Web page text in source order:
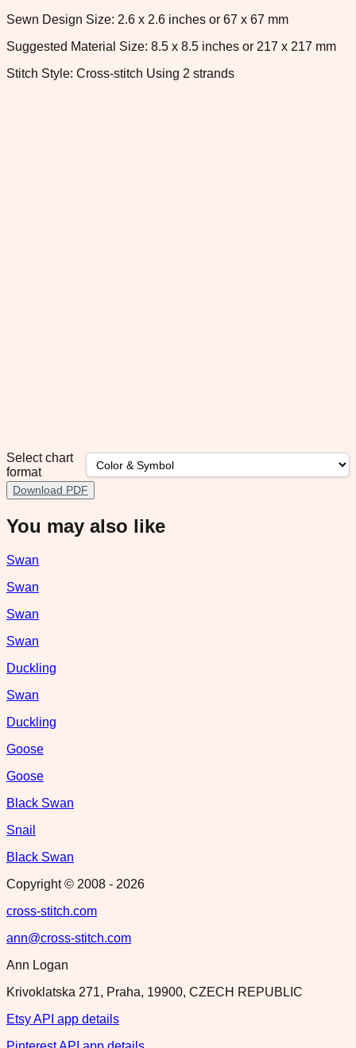
Sewn Design Size: 2.6 x 2.6 inches or 67 x 67 mm
Suggested Material Size: 8.5 x 8.5 inches or 217 x 217 mm
Stitch Style: Cross-stitch Using 2 strands
Select chart
format
Download PDF
You may also like
Swan
Swan
Swan
Swan
Duckling
Swan
Duckling
Goose
Goose
Black Swan
Snail
Black Swan
Copyright © 2008 - 2026
cross-stitch.com
ann@cross-stitch.com
Ann Logan
Krivoklatska 271, Praha, 19900, CZECH REPUBLIC
Etsy API app details